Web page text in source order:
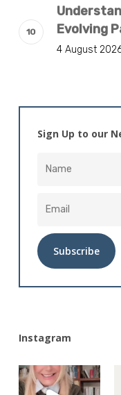
Evolving
4 August
Sign Up to our
Instagram